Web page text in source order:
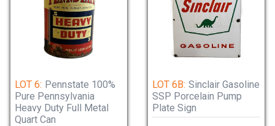
LOT 6: Pennstate 100%
Pure Pennsylvania
Heavy Duty Full Metal
Quart Can
LOT 6B: Sinclair Gasoline
SSP Porcelain Pump
Plate Sign